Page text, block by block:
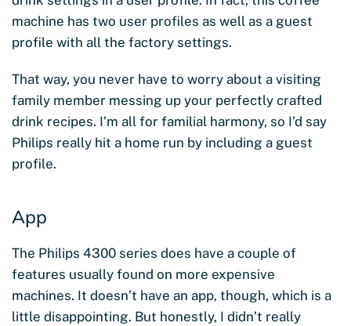
machine has two user profiles as well as a guest
profile with all the factory settings.
That way, you never have to worry about a visiting
family member messing up your perfectly crafted
drink recipes. I’m all for familial harmony, so I’d say
Philips really hit a home run by including a guest
profile.
App
The Philips 4300 series does have a couple of
features usually found on more expensive
machines. It doesn’t have an app, though, which is a
little disappointing. But honestly, I didn’t really